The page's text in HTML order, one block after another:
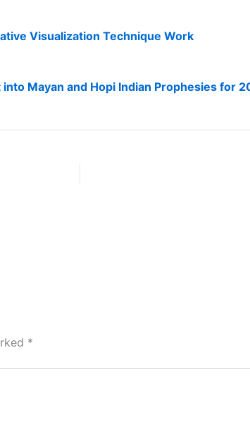
Visualization Technique Work
Mayan and Hopi Indian Prophesies for
*